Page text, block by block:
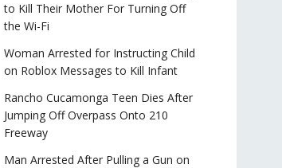
to Kill Their Mother For Turning Off
the Wi-Fi
Woman Arrested for Instructing Child
on Roblox Messages to Kill Infant
Rancho Cucamonga Teen Dies After
Jumping Off Overpass Onto 210
Freeway
Man Arrested After Pulling a Gun on